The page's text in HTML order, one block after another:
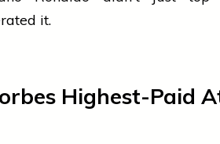
it.
Highest-Paid